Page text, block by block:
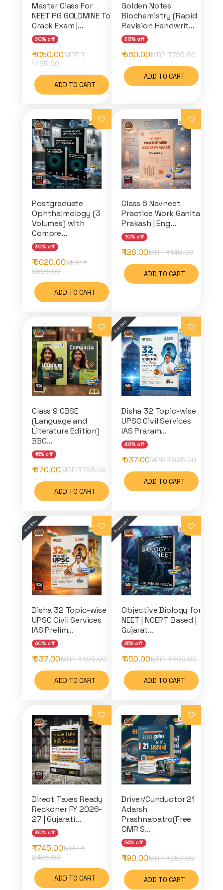
Master Class For
NEET PG GOLDMINE To
Crack Exam |...
30% off
₹ 1050.00MRP ₹
1495.00
ADD TO CART
Golden Notes
Biochemistry (Rapid
Revision Handwrit...
30% off
₹ 560.00MRP ₹795.00
ADD TO CART
Postgraduate
Ophthalmology (3
Volumes) with
Compre...
30% off
₹ 6020.00MRP ₹
8595.00
ADD TO CART
Class 6 Navneet
Practice Work Ganita
Prakash | Eng...
10% off
₹ 126.00MRP ₹140.00
ADD TO CART
Class 9 CBSE
(Language and
Literature Edition)
BBC...
15% off
₹ 670.00MRP ₹788.00
ADD TO CART
Disha 32 Topic-wise
UPSC Civil Services
IAS Praram...
40% off
₹ 537.00MRP ₹895.00
ADD TO CART
Disha 32 Topic-wise
UPSC Civil Services
IAS Prelim...
40% off
₹ 537.00MRP ₹895.00
ADD TO CART
Objective Biology for
NEET | NCERT Based |
Gujarat...
25% off
₹ 450.00MRP ₹600.00
ADD TO CART
Direct Taxes Ready
Reckoner FY 2026-
27 | Gujarati...
30% off
₹ 1745.00MRP ₹
2495.00
ADD TO CART
Driver/Cunductor 21
Adarsh
Prashnapatro(Free
OMR S...
24% off
₹ 190.00MRP ₹250.00
ADD TO CART